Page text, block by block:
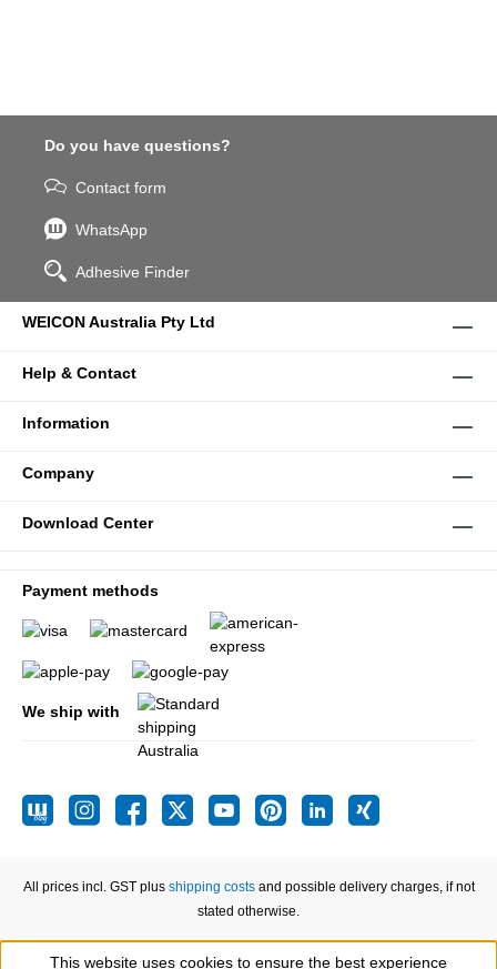
Do you have questions?
Contact form
WhatsApp
Adhesive Finder
WEICON Australia Pty Ltd
Help & Contact
Information
Company
Download Center
Payment methods
We ship with
All prices incl. GST plus shipping costsand possible delivery charges, if not
stated otherwise.
This website uses cookies to ensure the best experience